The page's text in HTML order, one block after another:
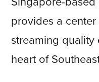
provides a
streaming quality
heart of